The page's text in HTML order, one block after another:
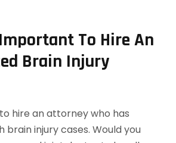
To Hire An
Brain Injury
hire an attorney who has
brain injury cases. Would you